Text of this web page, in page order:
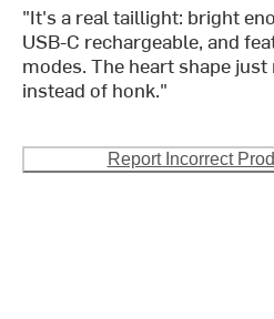
"It's a real taillight: bright
USB-C rechargeable, and
modes. The heart shape
instead of honk."
Report Incorrect